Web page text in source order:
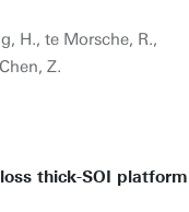
H., te Morsche, R.,
Z.
thick-SOI platform